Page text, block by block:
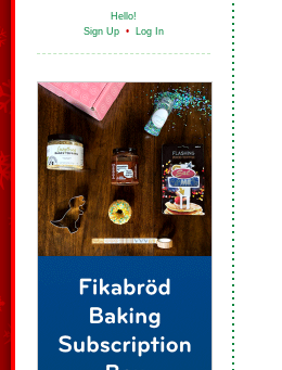
Hello!
Sign Up • Log In